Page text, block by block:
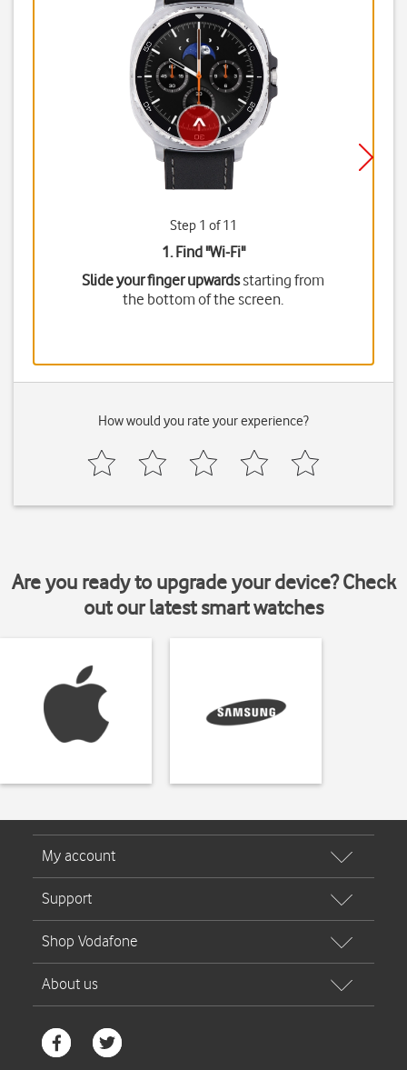
Step 1 of 11
1. Find "Wi-Fi"
Slide your finger upwardsstarting from
the bottom of the screen.
How would you rate your experience?
Are you ready to upgrade your device? Check
out our latest smart watches